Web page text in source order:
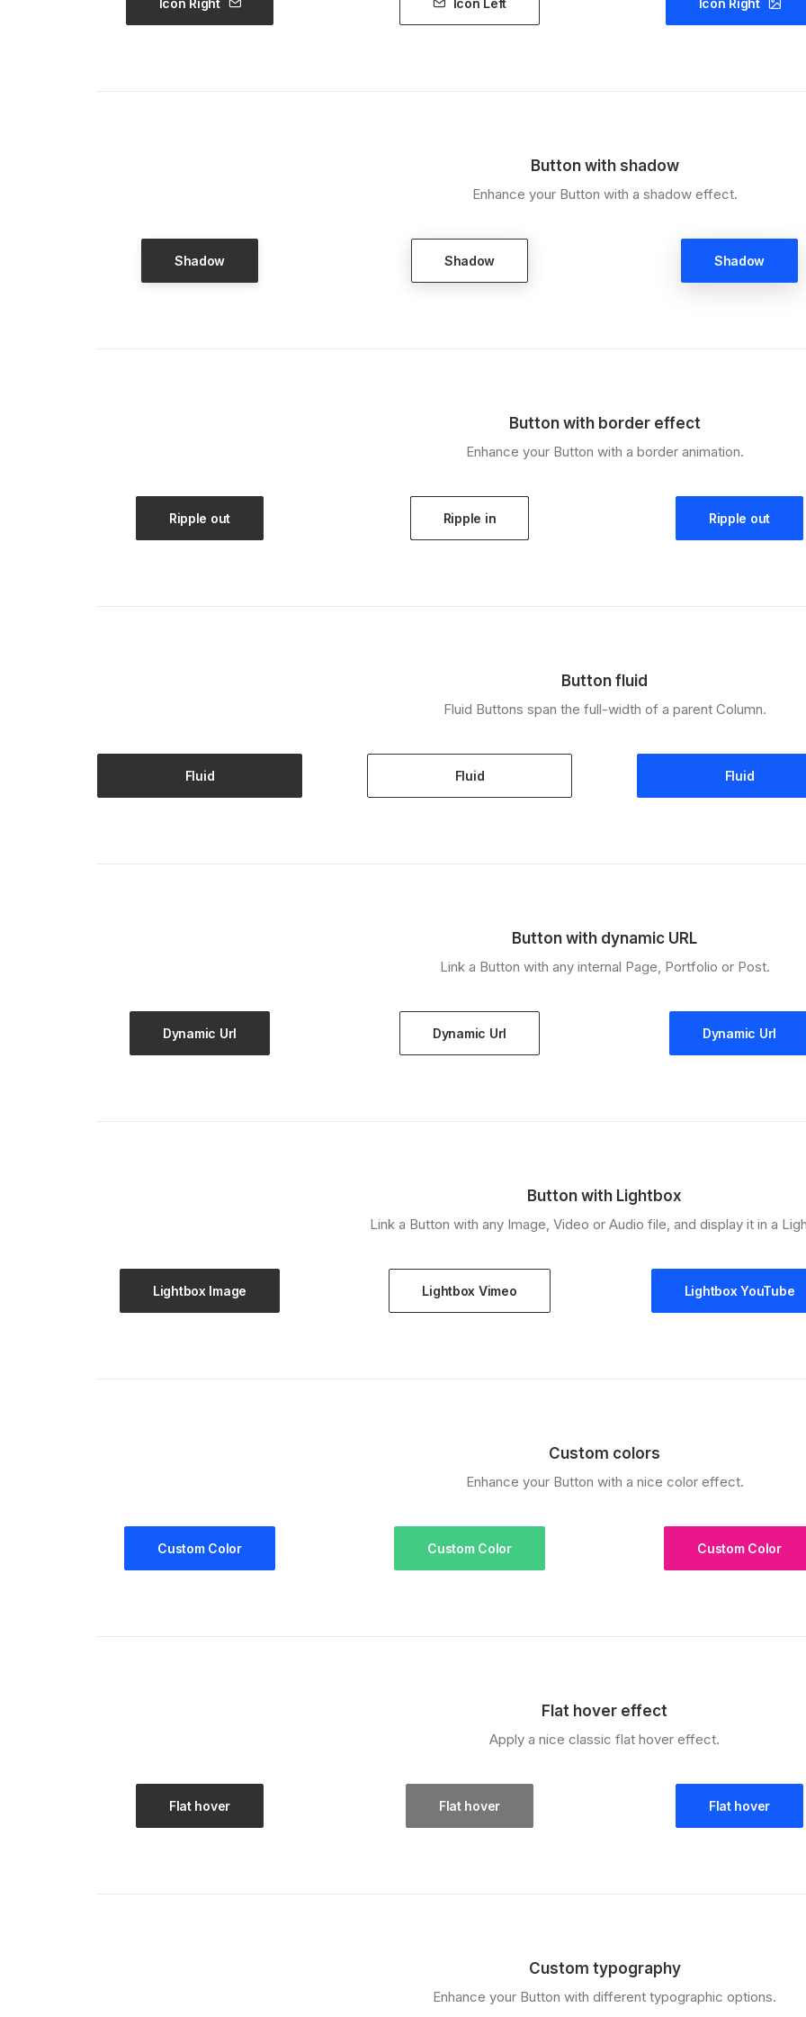
Icon Right Icon Left Icon Right
Button with shadow
Enhance your Button with a shadow effect.
Shadow Shadow Shadow
Button with border effect
Enhance your Button with a border animation.
Ripple out Ripple in Ripple out
Button fluid
Fluid Buttons span the full-width of a parent Column.
Fluid Fluid Fluid
Button with dynamic URL
Link a Button with any internal Page, Portfolio or Post.
Dynamic Url Dynamic Url Dynamic Url
Button with Lightbox
Link a Button with any Image, Video or Audio file, and display it in a
Lightbox Image Lightbox Vimeo Lightbox YouTube
Custom colors
Enhance your Button with a nice color effect.
Custom Color Custom Color Custom Color
Flat hover effect
Apply a nice classic flat hover effect.
Flat hover Flat hover Flat hover
Custom typography
Enhance your Button with different typographic options.